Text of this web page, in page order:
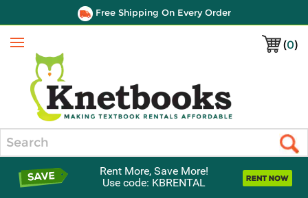
Free Shipping On Every Order
(0)
Menu
Rent More, Save More!
Use code: KBRENTAL